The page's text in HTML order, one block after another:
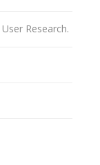
Research.